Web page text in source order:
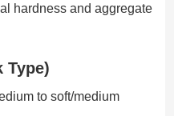
hardness and aggregate
Type)
to soft/medium